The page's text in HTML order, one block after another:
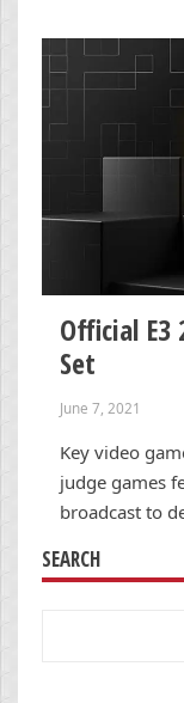
Official E3
Set
June 7, 2021
Key video
judge games
broadcast to
SEARCH